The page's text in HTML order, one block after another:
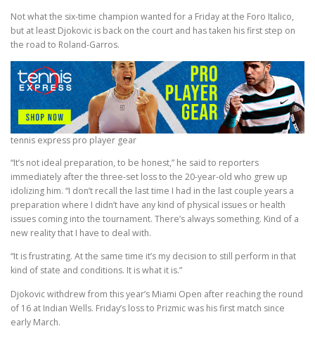
Not what the six-time champion wanted for a Friday at the Foro Italico,
but at least Djokovic is back on the court and has taken his first step on
the road to Roland-Garros.
tennis express pro player gear
“It’s not ideal preparation, to be honest,” he said to reporters
immediately after the three-set loss to the 20-year-old who grew up
idolizing him. “I don’t recall the last time I had in the last couple years a
preparation where I didn’t have any kind of physical issues or health
issues coming into the tournament. There’s always something. Kind of a
new reality that I have to deal with.
“It is frustrating. At the same time it’s my decision to still perform in that
kind of state and conditions. It is what it is.”
Djokovic withdrew from this year’s Miami Open after reaching the round
of 16 at Indian Wells. Friday’s loss to Prizmic was his first match since
early March.